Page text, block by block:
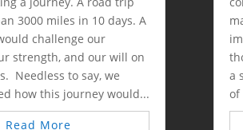
3000 miles in 10 days. A
challenge our
strength, and our will on
Needless to say, we
how this journey would...
Read More
a
of